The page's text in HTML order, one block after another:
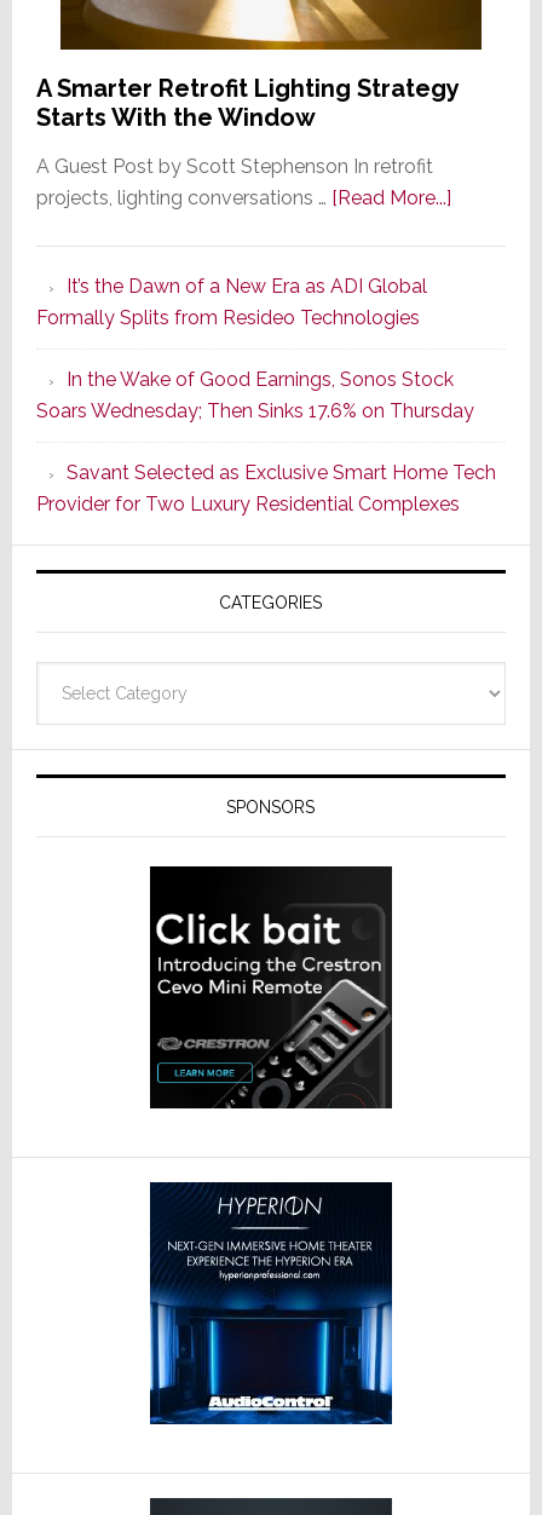
A Smarter Retrofit Lighting Strategy
Starts With the Window
A Guest Post by Scott Stephenson In retrofit
projects, lighting conversations … [Read More...]about
Strategy
Starts
With
the
Window
It’s the Dawn of a New Era as ADI Global
Formally Splits from Resideo Technologies
In the Wake of Good Earnings, Sonos Stock
Soars Wednesday; Then Sinks 17.6% on Thursday
Savant Selected as Exclusive Smart Home Tech
Provider for Two Luxury Residential Complexes
CATEGORIES
SPONSORS